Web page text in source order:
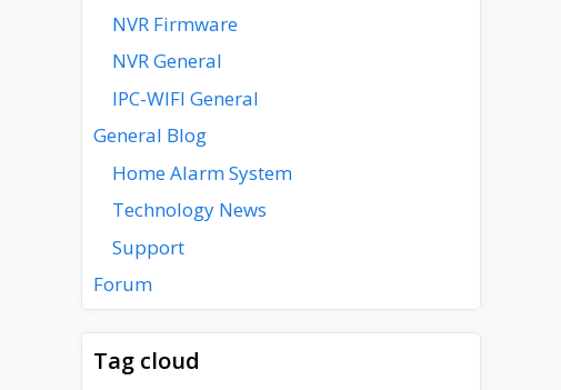
NVR Firmware
NVR General
IPC-WIFI General
General Blog
Home Alarm System
Technology News
Support
Forum
Tag cloud